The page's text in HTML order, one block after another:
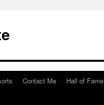
Contact Me Hall of Fame